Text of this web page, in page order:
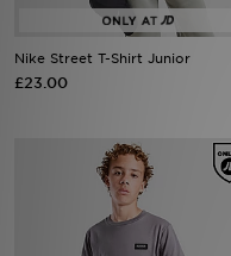
Nike Street T-Shirt Junior
£23.00